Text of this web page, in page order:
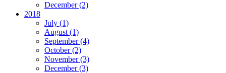
December (2)
2018
July (1)
August (1)
September (4)
October (2)
November (3)
December (3)